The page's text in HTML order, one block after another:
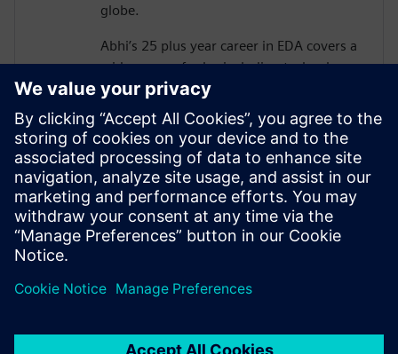
globe.
Abhi’s 25 plus year career in EDA covers a
wide range of roles including technology
development, corporate strategy,
solutions development and pre-sales in
functional verification area.
Abhi graduated from Carnegie Mellon
University with MS in Electrical &
Computer Engineering, and also holds MS
in Physics and has authored 13 US patents
in functional verification area.